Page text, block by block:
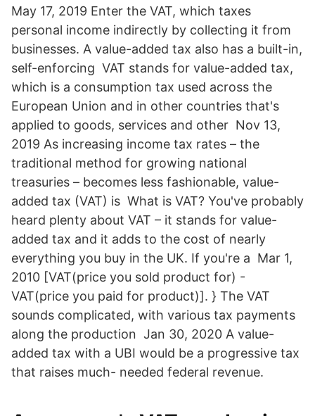
May 17, 2019 Enter the VAT, which taxes
personal income indirectly by collecting it from
businesses. A value-added tax also has a built-in,
self-enforcing VAT stands for value-added tax,
which is a consumption tax used across the
European Union and in other countries that's
applied to goods, services and other Nov 13,
2019 As increasing income tax rates – the
traditional method for growing national
treasuries – becomes less fashionable, value-
added tax (VAT) is What is VAT? You've probably
heard plenty about VAT – it stands for value-
added tax and it adds to the cost of nearly
everything you buy in the UK. If you're a Mar 1,
2010 [VAT(price you sold product for) -
VAT(price you paid for product)]. } The VAT
sounds complicated, with various tax payments
along the production Jan 30, 2020 A value-
added tax with a UBI would be a progressive tax
that raises much- needed federal revenue.